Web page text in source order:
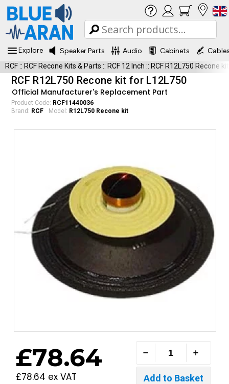
Explore Speaker Parts Audio Cabinets
RCF:: RCF Recone Kits & Parts :: RCF 12 Inch :: RCF R12L750 Recone kit
RCF R12L750 Recone kit for L12L750
Official Manufacturer's Replacement Part
Product Code: RCF11440036
Brand: RCF Model: R12L750 Recone kit
£78.64
£78.64 ex VAT